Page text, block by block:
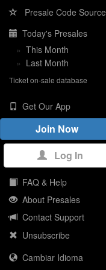
Presale Code Source
Today's Presales
» This Month
» Last Month
Ticket on-sale database
Get Our App
Join Now
Log In
FAQ & Help
About Presales
Contact Support
Unsubscribe
Cambiar Idioma